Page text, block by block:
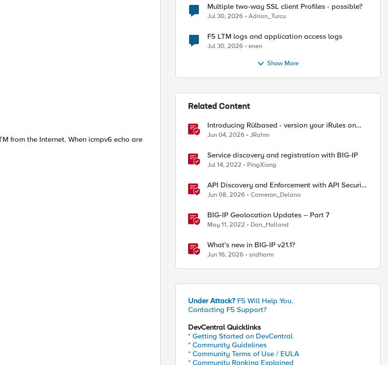
from the Internet. When icmpv6 echo are
Multiple two-way SSL client Profiles - possible?
Jul 30, 2026 Adrian_Turcu
F5 LTM logs and application access logs
Jul 30, 2026 enen
Show More
Related Content
Introducing Rülbased - version your iRules on
BIG-IP!
Jun 04, 2026 JRahm
Service discovery and registration with BIG-IP
Jul 14, 2022 PingXiong
API Discovery and Enforcement with API Security
Local Edition
Jun 08, 2026 Cameron_Delano
BIG-IP Geolocation Updates – Part 7
May 11, 2022 Dan_Holland
What's new in BIG-IP v21.1?
Jun 16, 2026 sridharm
Under Attack? F5 Will Help You.
Contacting F5 Support?
DevCentral Quicklinks
* Getting Started on DevCentral
* Community Guidelines
* Community Terms of Use / EULA
* Community Ranking Explained